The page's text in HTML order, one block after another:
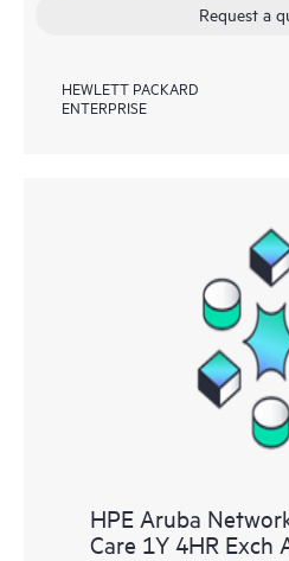
Request a
HEWLETT PACKARD
ENTERPRISE
HPE Aruba
Care 1Y 4HR Exch